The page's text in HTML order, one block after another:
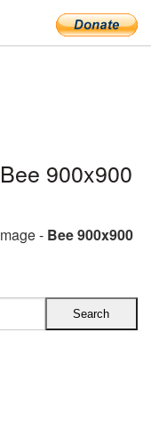
900x900
- Bee 900x900